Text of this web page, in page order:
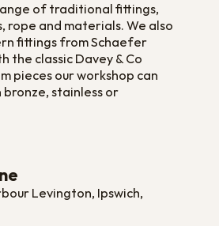
of traditional fittings,
rope and materials. We also
fittings from Schaefer
the classic Davey & Co
pieces our workshop can
stainless or
Levington, Ipswich,